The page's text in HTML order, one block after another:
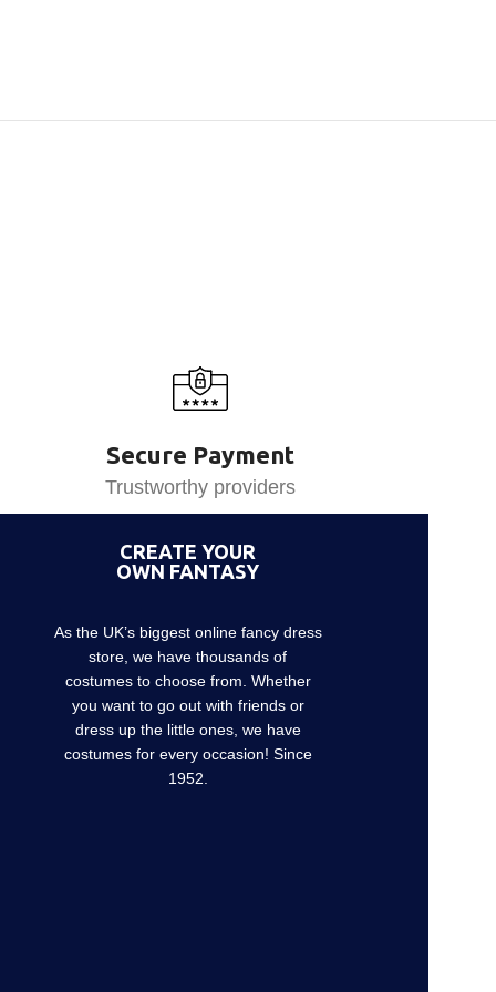
Secure Payment
Trustworthy providers
CREATE YOUR
OWN FANTASY
As the UK’s biggest online fancy dress
store, we have thousands of
costumes to choose from. Whether
you want to go out with friends or
dress up the little ones, we have
costumes for every occasion! Since
1952.